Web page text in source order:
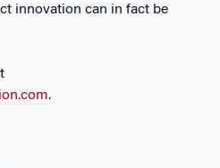
innovation can in fact be
.